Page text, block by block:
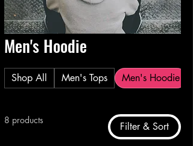
Men's Hoodie
Shop All Men's Tops Men's Hoodie
8 products
Filter & Sort